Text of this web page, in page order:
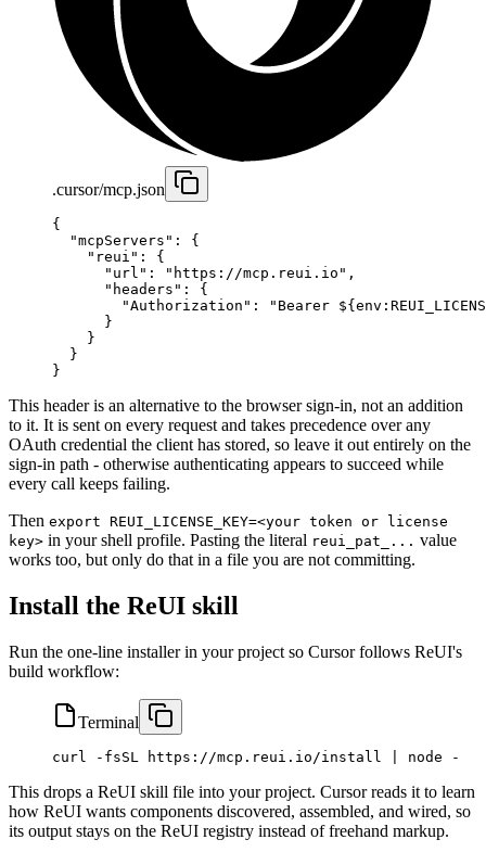
.cursor/mcp.json
{
  "mcpServers"
: {
    "reui"
: {
      "url"
: "https://mcp.reui.io" ,
      "headers"
: {
        "Authorization"
:
"Bearer
      }
    }
  }
}
This header is an alternative to the browser sign-in, not an addition
to it. It is sent on every request and takes precedence over any
OAuth credential the client has stored, so leave it out entirely on the
sign-in path - otherwise authenticating appears to succeed while
every call keeps failing.
Then export REUI_LICENSE_KEY=<your token or license
key> in your shell profile. Pasting the literal reui_pat_... value
works too, but only do that in a file you are not committing.
Install the ReUI skill
Run the one-line installer in your project so Cursor follows ReUI's
build workflow:
Terminal
curl -fsSL https://mcp.reui.io/install node -
This drops a ReUI skill file into your project. Cursor reads it to learn
how ReUI wants components discovered, assembled, and wired, so
its output stays on the ReUI registry instead of freehand markup.